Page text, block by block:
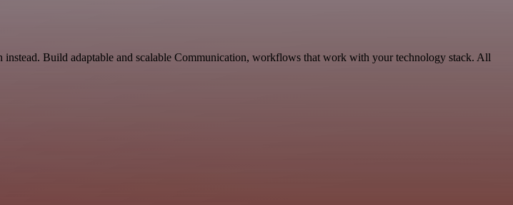
Build adaptable and scalable Communication, workflows that work with your technology stack. All